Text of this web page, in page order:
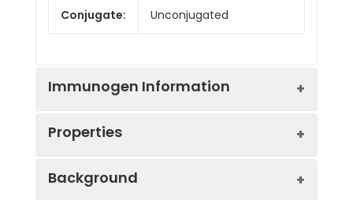
Conjugate: Unconjugated
Immunogen Information
fragment).This information
Properties
Background